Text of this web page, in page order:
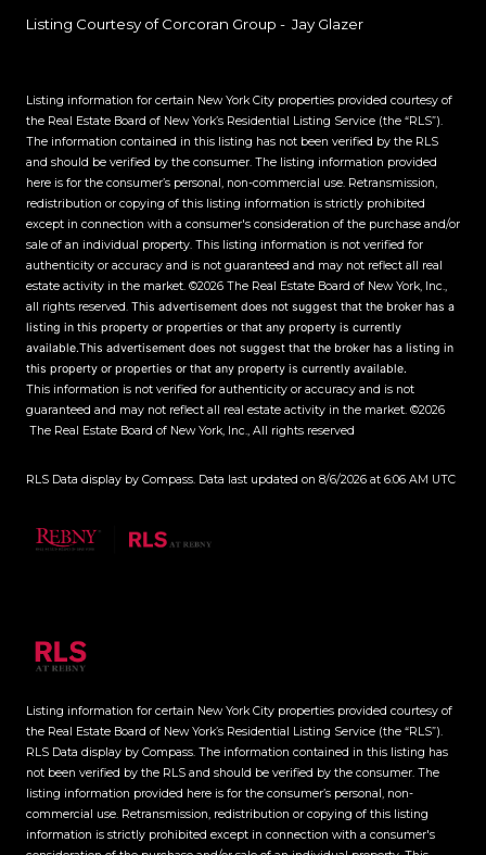
Listing Courtesy of Corcoran Group - Jay Glazer
Listing information for certain New York City properties provided courtesy of
the Real Estate Board of New York’s Residential Listing Service (the “RLS”).
The information contained in this listing has not been verified by the RLS
and should be verified by the consumer. The listing information provided
here is for the consumer’s personal, non-commercial use. Retransmission,
redistribution or copying of this listing information is strictly prohibited
except in connection with a consumer's consideration of the purchase and/or
sale of an individual property. This listing information is not verified for
authenticity or accuracy and is not guaranteed and may not reflect all real
estate activity in the market. ©2026 The Real Estate Board of New York, Inc.,
all rights reserved. This advertisement does not suggest that the broker has a
listing in this property or properties or that any property is currently
available.This advertisement does not suggest that the broker has a listing in
this property or properties or that any property is currently available.
This information is not verified for authenticity or accuracy and is not
guaranteed and may not reflect all real estate activity in the market. ©2026
The Real Estate Board of New York, Inc., All rights reserved
RLS Data display by Compass. Data last updated on 8/6/2026 at 6:06 AM UTC
Listing information for certain New York City properties provided courtesy of
the Real Estate Board of New York’s Residential Listing Service (the “RLS”).
RLS Data display by Compass. The information contained in this listing has
not been verified by the RLS and should be verified by the consumer. The
listing information provided here is for the consumer’s personal, non-
commercial use. Retransmission, redistribution or copying of this listing
information is strictly prohibited except in connection with a consumer's